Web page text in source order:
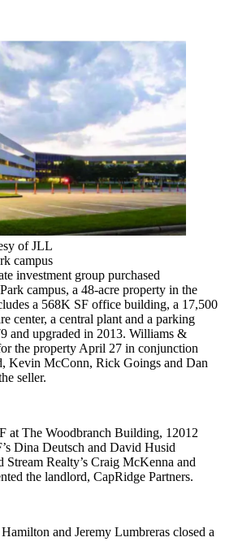
of JLL
campus
investment group purchased
campus, a 48-acre property in the
a 568K SF office building, a 17,500
center, a central plant and a parking
and upgraded in 2013. Williams &
the property April 27 in conjunction
Kevin McConn, Rick Goings and Dan
seller.
at The Woodbranch Building, 12012
Dina Deutsch and David Husid
Stream Realty’s Craig McKenna and
the landlord, CapRidge Partners.
and Jeremy Lumbreras closed a